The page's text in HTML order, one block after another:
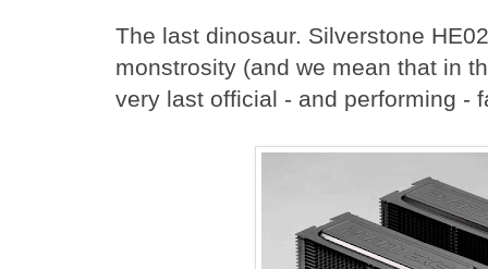
The last dinosaur. Silverstone
monstrosity (and we mean that in
very last official - and performing -